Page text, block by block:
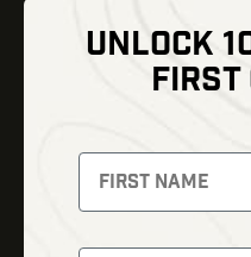
Thermal Imaging
Night Vision
Red Dots
Backpacks
UNLOCK
FIRST